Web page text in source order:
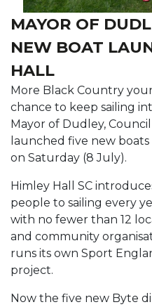
MAYOR OF
NEW BOAT
HALL
More Black Country
chance to keep sailing
Mayor of Dudley,
launched five new
on Saturday (8 July).
Himley Hall SC
people to sailing every
with no fewer than 12
and community
runs its own Sport
project.
Now the five new Byte